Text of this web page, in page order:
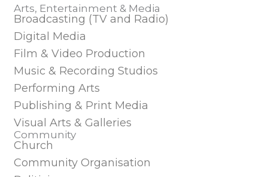
Arts, Entertainment & Media
Broadcasting (TV and Radio)
Digital Media
Film & Video Production
Music & Recording Studios
Performing Arts
Publishing & Print Media
Visual Arts & Galleries
Community
Church
Community Organisation